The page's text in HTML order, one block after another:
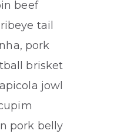
beef
tail
pork
brisket
jowl
pork belly